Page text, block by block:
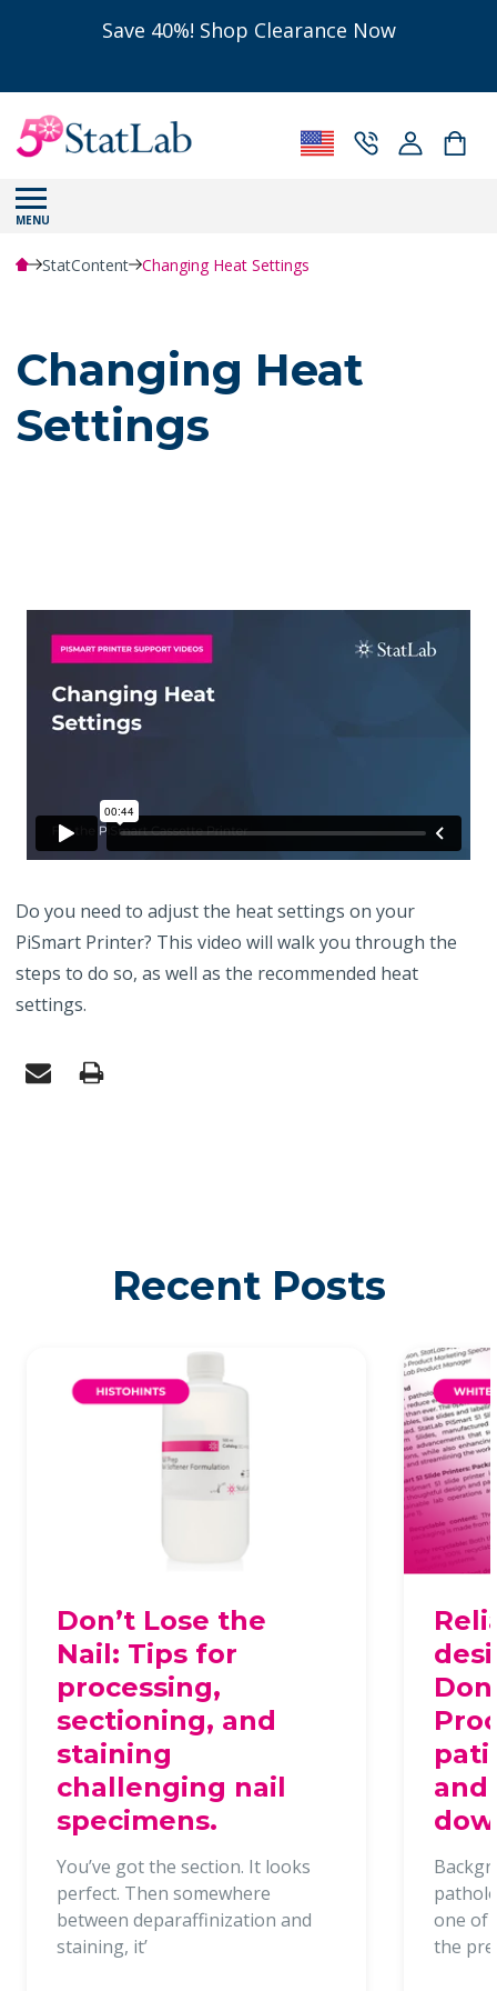
Save 40%! Shop Clearance Now
MENU
StatContent Changing Heat Settings
Changing Heat
Settings
Do you need to adjust the heat settings on your
PiSmart Printer? This video will walk you through the
steps to do so, as well as the recommended heat
settings.
Recent Posts
Don’t Lose the
Nail: Tips for
processing,
sectioning, and
staining
challenging nail
specimens.
You’ve got the section. It looks
perfect. Then somewhere
between deparaffinization and
staining, it’
and
one of
the